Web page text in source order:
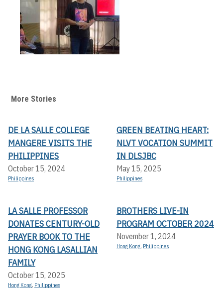
More Stories
DE LA SALLE COLLEGE
MANGERE VISITS THE
PHILIPPINES
October 15, 2024
Philippines
GREEN BEATING HEART:
NLVT VOCATION SUMMIT
IN DLSJBC
May 15, 2025
Philippines
LA SALLE PROFESSOR
DONATES CENTURY-OLD
PRAYER BOOK TO THE
HONG KONG LASALLIAN
FAMILY
October 15, 2025
Hong Kong, Philippines
BROTHERS LIVE-IN
PROGRAM OCTOBER 2024
November 1, 2024
Hong Kong, Philippines